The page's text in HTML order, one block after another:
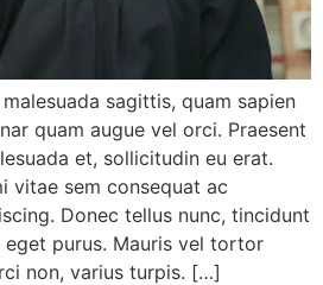
sagittis, quam sapien
quam augue vel orci. Praesent
et, sollicitudin eu erat.
vitae sem consequat ac
Donec tellus nunc, tincidunt
purus. Mauris vel tortor
non, varius turpis. […]